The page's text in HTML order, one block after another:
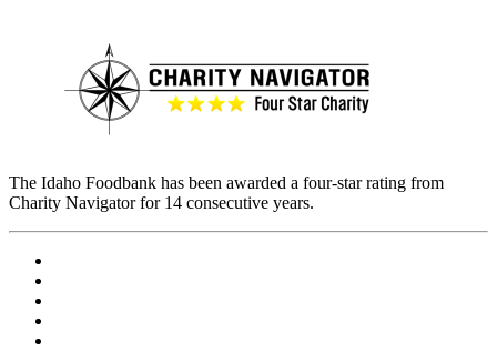
The Idaho Foodbank has been awarded a four-star rating from
Charity Navigator for 14 consecutive years.